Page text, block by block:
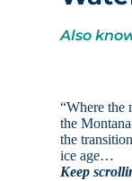
Also
“Where the
the
the
ice age…
Keep